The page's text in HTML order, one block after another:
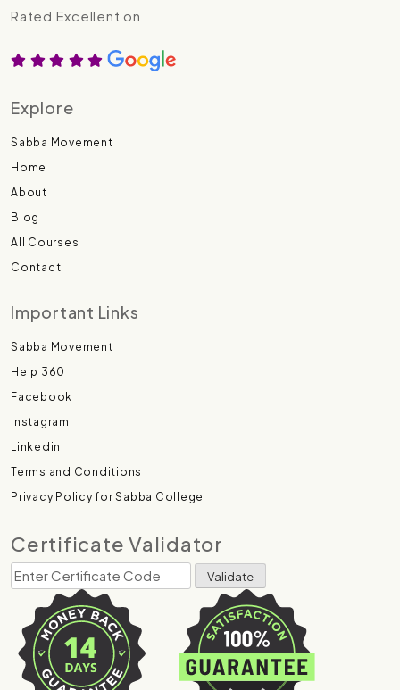
Rated Excellent on
Explore
Sabba Movement
Home
About
Blog
All Courses
Contact
Important Links
Sabba Movement
Help 360
Facebook
Instagram
Linkedin
Terms and Conditions
Privacy Policy for Sabba College
Certificate Validator